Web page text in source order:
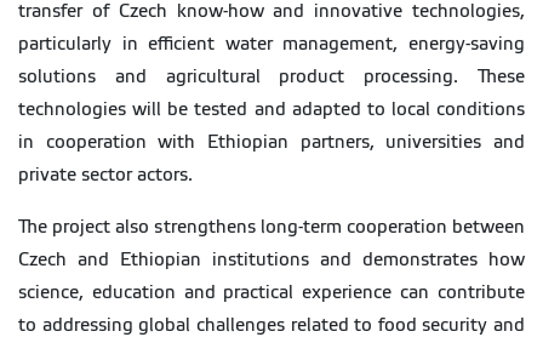
transfer of Czech know-how and innovative technologies,
particularly in efficient water management, energy-saving
solutions and agricultural product processing. These
technologies will be tested and adapted to local conditions
in cooperation with Ethiopian partners, universities and
private sector actors.
The project also strengthens long-term cooperation between
Czech and Ethiopian institutions and demonstrates how
science, education and practical experience can contribute
to addressing global challenges related to food security and